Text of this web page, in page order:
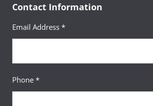
Contact Information
Email Address *
Phone *